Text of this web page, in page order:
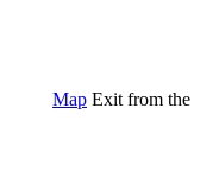
Map Exit from the